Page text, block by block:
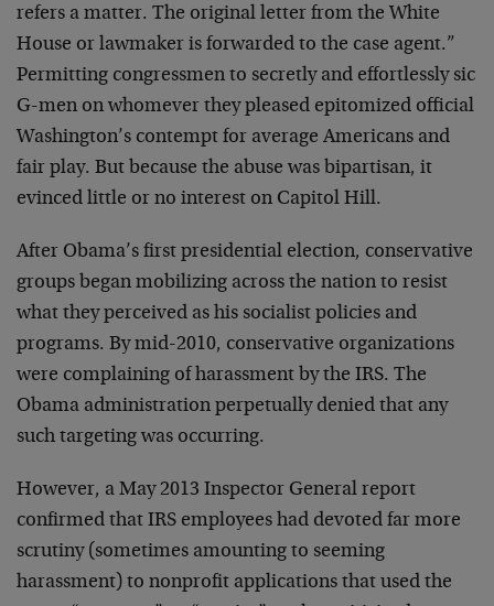
refers a matter. The original letter from the White
House or lawmaker is forwarded to the case agent.”
Permitting congressmen to secretly and effortlessly sic
G-men on whomever they pleased epitomized official
Washington’s contempt for average Americans and
fair play. But because the abuse was bipartisan, it
evinced little or no interest on Capitol Hill.
After Obama’s first presidential election, conservative
groups began mobilizing across the nation to resist
what they perceived as his socialist policies and
programs. By mid-2010, conservative organizations
were complaining of harassment by the IRS. The
Obama administration perpetually denied that any
such targeting was occurring.
However, a May 2013 Inspector General report
confirmed that IRS employees had devoted far more
scrutiny (sometimes amounting to seeming
harassment) to nonprofit applications that used the